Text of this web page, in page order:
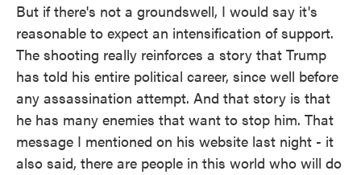
But if there's not a groundswell, I would say it's
reasonable to expect an intensification of support.
The shooting really reinforces a story that Trump
has told his entire political career, since well before
any assassination attempt. And that story is that
he has many enemies that want to stop him. That
message I mentioned on his website last night - it
also said, there are people in this world who will do